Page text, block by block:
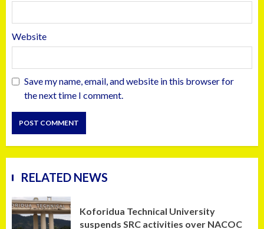
Website
Save my name, email, and website in this browser for
the next time I comment.
RELATED NEWS
Koforidua Technical University
suspends SRC activities over NACOC